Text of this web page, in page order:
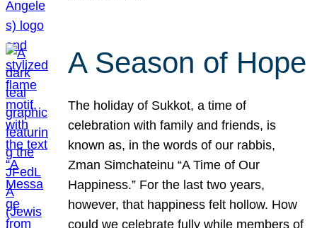
A Season of Hope
The holiday of Sukkot, a time of
celebration with family and friends, is
known as, in the words of our rabbis,
Zman Simchateinu “A Time of Our
Happiness.” For the last two years,
however, that happiness felt hollow. How
could we celebrate fully while members of